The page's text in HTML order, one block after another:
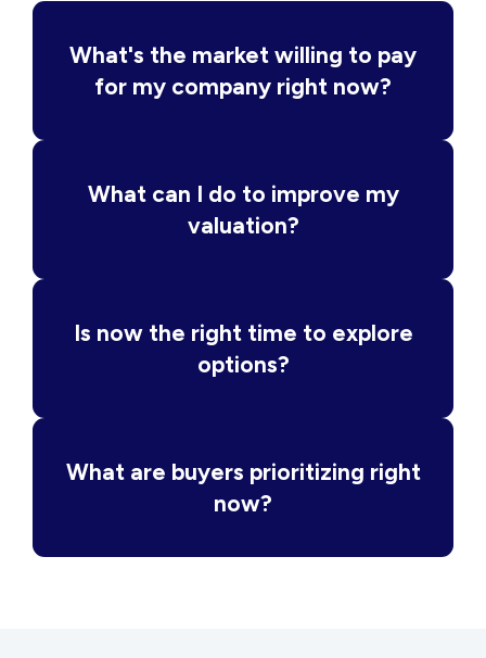
What's the market willing to pay
for my company right now?
What can I do to improve my
valuation?
Is now the right time to explore
options?
What are buyers prioritizing right
now?